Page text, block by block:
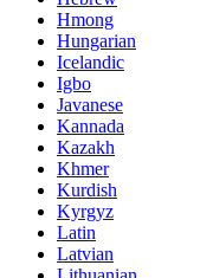
Hmong
Hungarian
Icelandic
Igbo
Javanese
Kannada
Kazakh
Khmer
Kurdish
Kyrgyz
Latin
Latvian